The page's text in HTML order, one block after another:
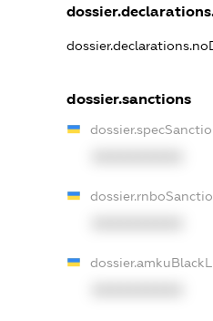
dossier.sanctions